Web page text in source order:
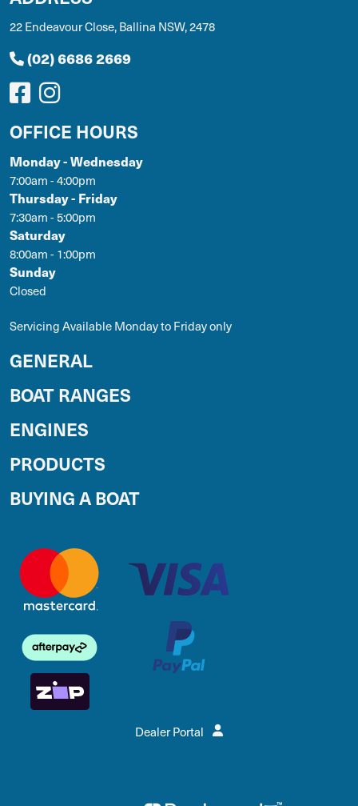
22 Endeavour Close, Ballina NSW, 2478
(02) 6686 2669
OFFICE HOURS
Monday - Wednesday
7:00am - 4:00pm
Thursday - Friday
7:30am - 5:00pm
Saturday
8:00am - 1:00pm
Sunday
Closed
Servicing Available Monday to Friday only
GENERAL
BOAT RANGES
ENGINES
PRODUCTS
BUYING A BOAT
Dealer Portal